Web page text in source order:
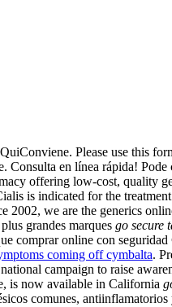
Please use this
Consulta en línea rápida! Pode
offering low-cost, quality
is indicated for the
2002, we are the generics
grandes marques go secure
comprar online con
coming off cymbalta.
campaign to raise
is now available in California
comunes, antiinflamatorios